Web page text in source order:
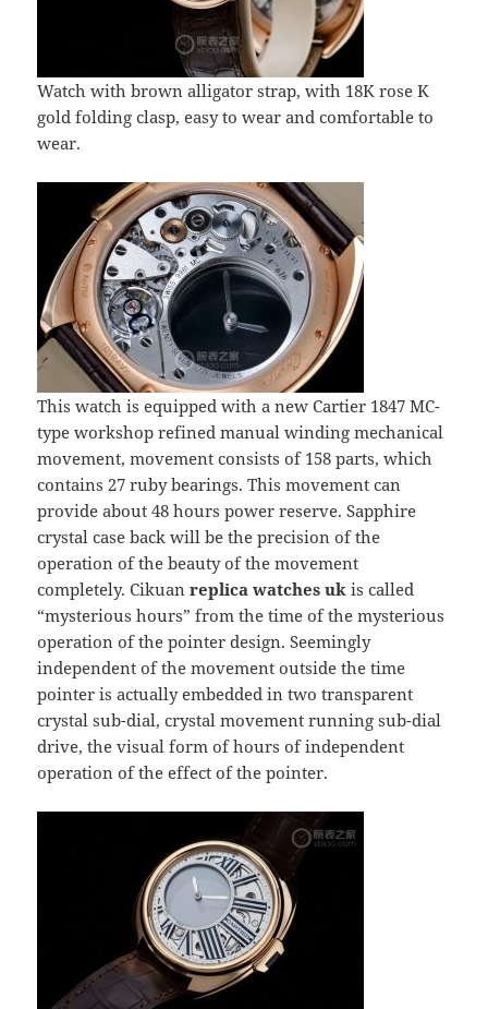
Watch with brown alligator strap, with 18K rose K
gold folding clasp, easy to wear and comfortable to
wear.
This watch is equipped with a new Cartier 1847 MC-
type workshop refined manual winding mechanical
movement, movement consists of 158 parts, which
contains 27 ruby bearings. This movement can
provide about 48 hours power reserve. Sapphire
crystal case back will be the precision of the
operation of the beauty of the movement
completely. Cikuanreplica watches uk is called
“mysterious hours” from the time of the mysterious
operation of the pointer design. Seemingly
independent of the movement outside the time
pointer is actually embedded in two transparent
crystal sub-dial, crystal movement running sub-dial
drive, the visual form of hours of independent
operation of the effect of the pointer.